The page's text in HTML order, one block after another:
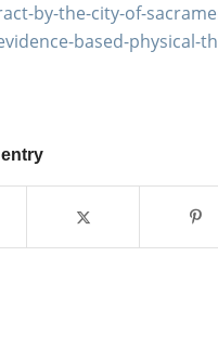
by-the-city-of-
based-physical-